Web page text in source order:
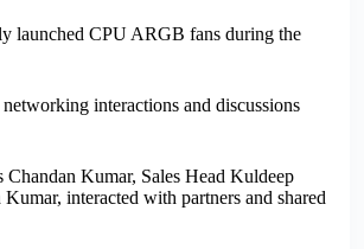
launched CPU ARGB fans during the
interactions and discussions
Kumar, Sales Head Kuldeep
interacted with partners and shared